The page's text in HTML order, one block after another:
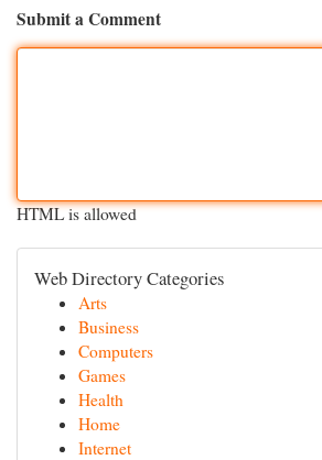
Submit a Comment
HTML is allowed
Web Directory Categories
Arts
Business
Computers
Games
Health
Home
Internet